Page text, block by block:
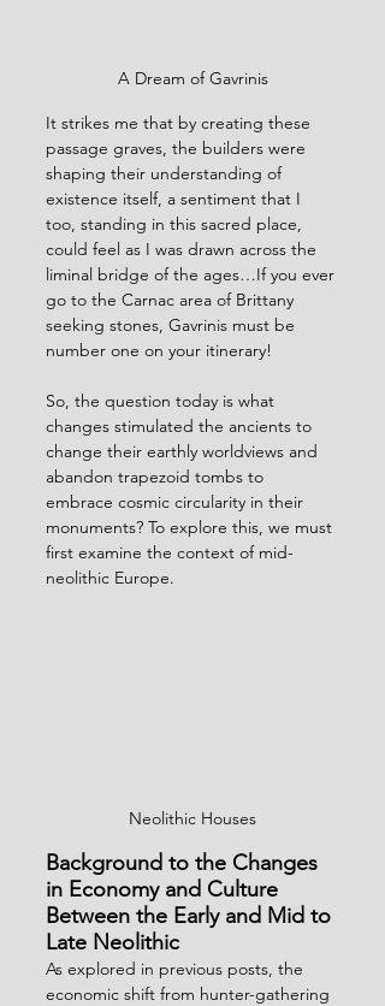
A Dream of Gavrinis
It strikes me that by creating these
passage graves, the builders were
shaping their understanding of
existence itself, a sentiment that I
too, standing in this sacred place,
could feel as I was drawn across the
liminal bridge of the ages…If you ever
go to the Carnac area of Brittany
seeking stones, Gavrinis must be
number one on your itinerary!
So, the question today is what
changes stimulated the ancients to
change their earthly worldviews and
abandon trapezoid tombs to
embrace cosmic circularity in their
monuments? To explore this, we must
first examine the context of mid-
neolithic Europe.
Neolithic Houses
Background to the Changes
in Economy and Culture
Between the Early and Mid to
Late Neolithic
As explored in previous posts, the
economic shift from hunter-gathering